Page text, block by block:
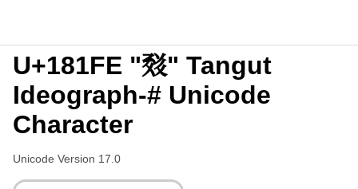
U+181FE "𘇾" Tangut
Ideograph-# Unicode
Character
Unicode Version 17.0